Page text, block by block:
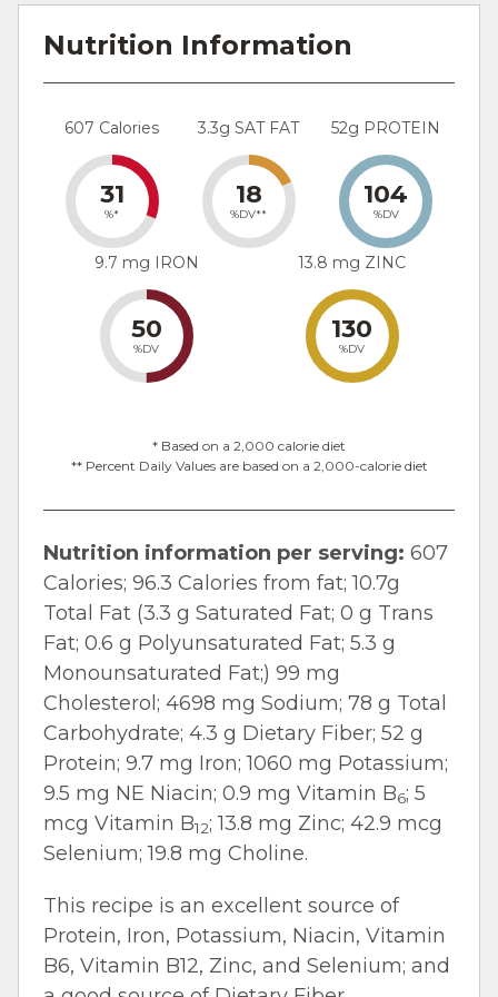
Nutrition Information
607 Calories
31
%*
3.3g SAT FAT
18
%DV**
52g PROTEIN
104
%DV
9.7 mg IRON
50
%DV
13.8 mg ZINC
130
%DV
* Based on a 2,000 calorie diet
** Percent Daily Values are based on a 2,000-calorie diet
Nutrition information per serving: 607
Calories; 96.3 Calories from fat; 10.7g
Total Fat (3.3 g Saturated Fat; 0 g Trans
Fat; 0.6 g Polyunsaturated Fat; 5.3 g
Monounsaturated Fat;) 99 mg
Cholesterol; 4698 mg Sodium; 78 g Total
Carbohydrate; 4.3 g Dietary Fiber; 52 g
Protein; 9.7 mg Iron; 1060 mg Potassium;
9.5 mg NE Niacin; 0.9 mg Vitamin B6; 5
mcg Vitamin B12; 13.8 mg Zinc; 42.9 mcg
Selenium; 19.8 mg Choline.
This recipe is an excellent source of
Protein, Iron, Potassium, Niacin, Vitamin
B6, Vitamin B12, Zinc, and Selenium; and